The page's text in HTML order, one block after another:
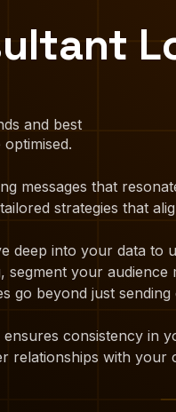
and best
messages that
strategies that
deep into your data to
your
go beyond just sending
consistency in
with your